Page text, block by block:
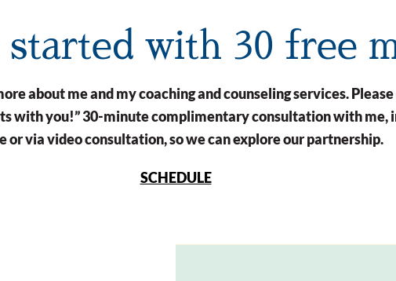
with 30 free
about me and my coaching and counseling services.
with you!” 30-minute complimentary consultation with me,
or via video consultation, so we can explore our partnership.
SCHEDULE